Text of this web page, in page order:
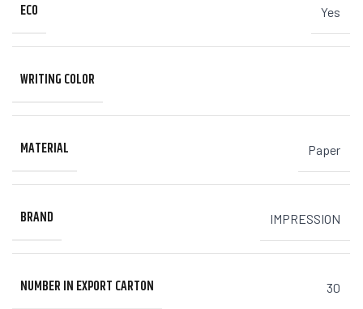
ECO Yes
WRITING COLOR
MATERIAL Paper
BRAND IMPRESSION
NUMBER IN EXPORT CARTON 30